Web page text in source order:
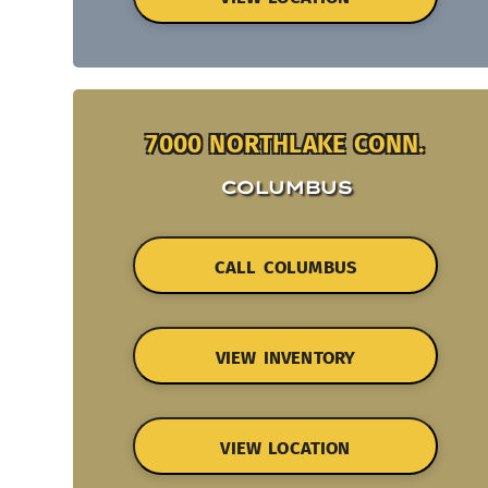
7000 NORTHLAKE CONN.
COLUMBUS
CALL COLUMBUS
VIEW INVENTORY
VIEW LOCATION